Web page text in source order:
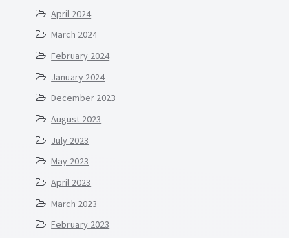
April 2024
March 2024
February 2024
January 2024
December 2023
August 2023
July 2023
May 2023
April 2023
March 2023
February 2023